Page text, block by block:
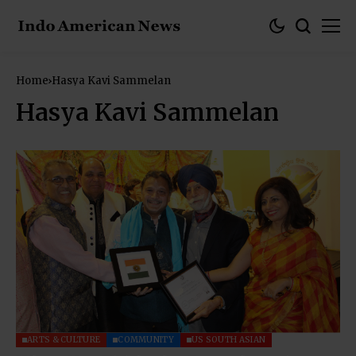
Home Hasya Kavi Sammelan
Hasya Kavi Sammelan
ARTS & CULTURE COMMUNITY US SOUTH ASIAN